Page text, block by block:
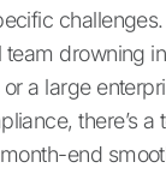
team drowning in
a large
there’s a
end